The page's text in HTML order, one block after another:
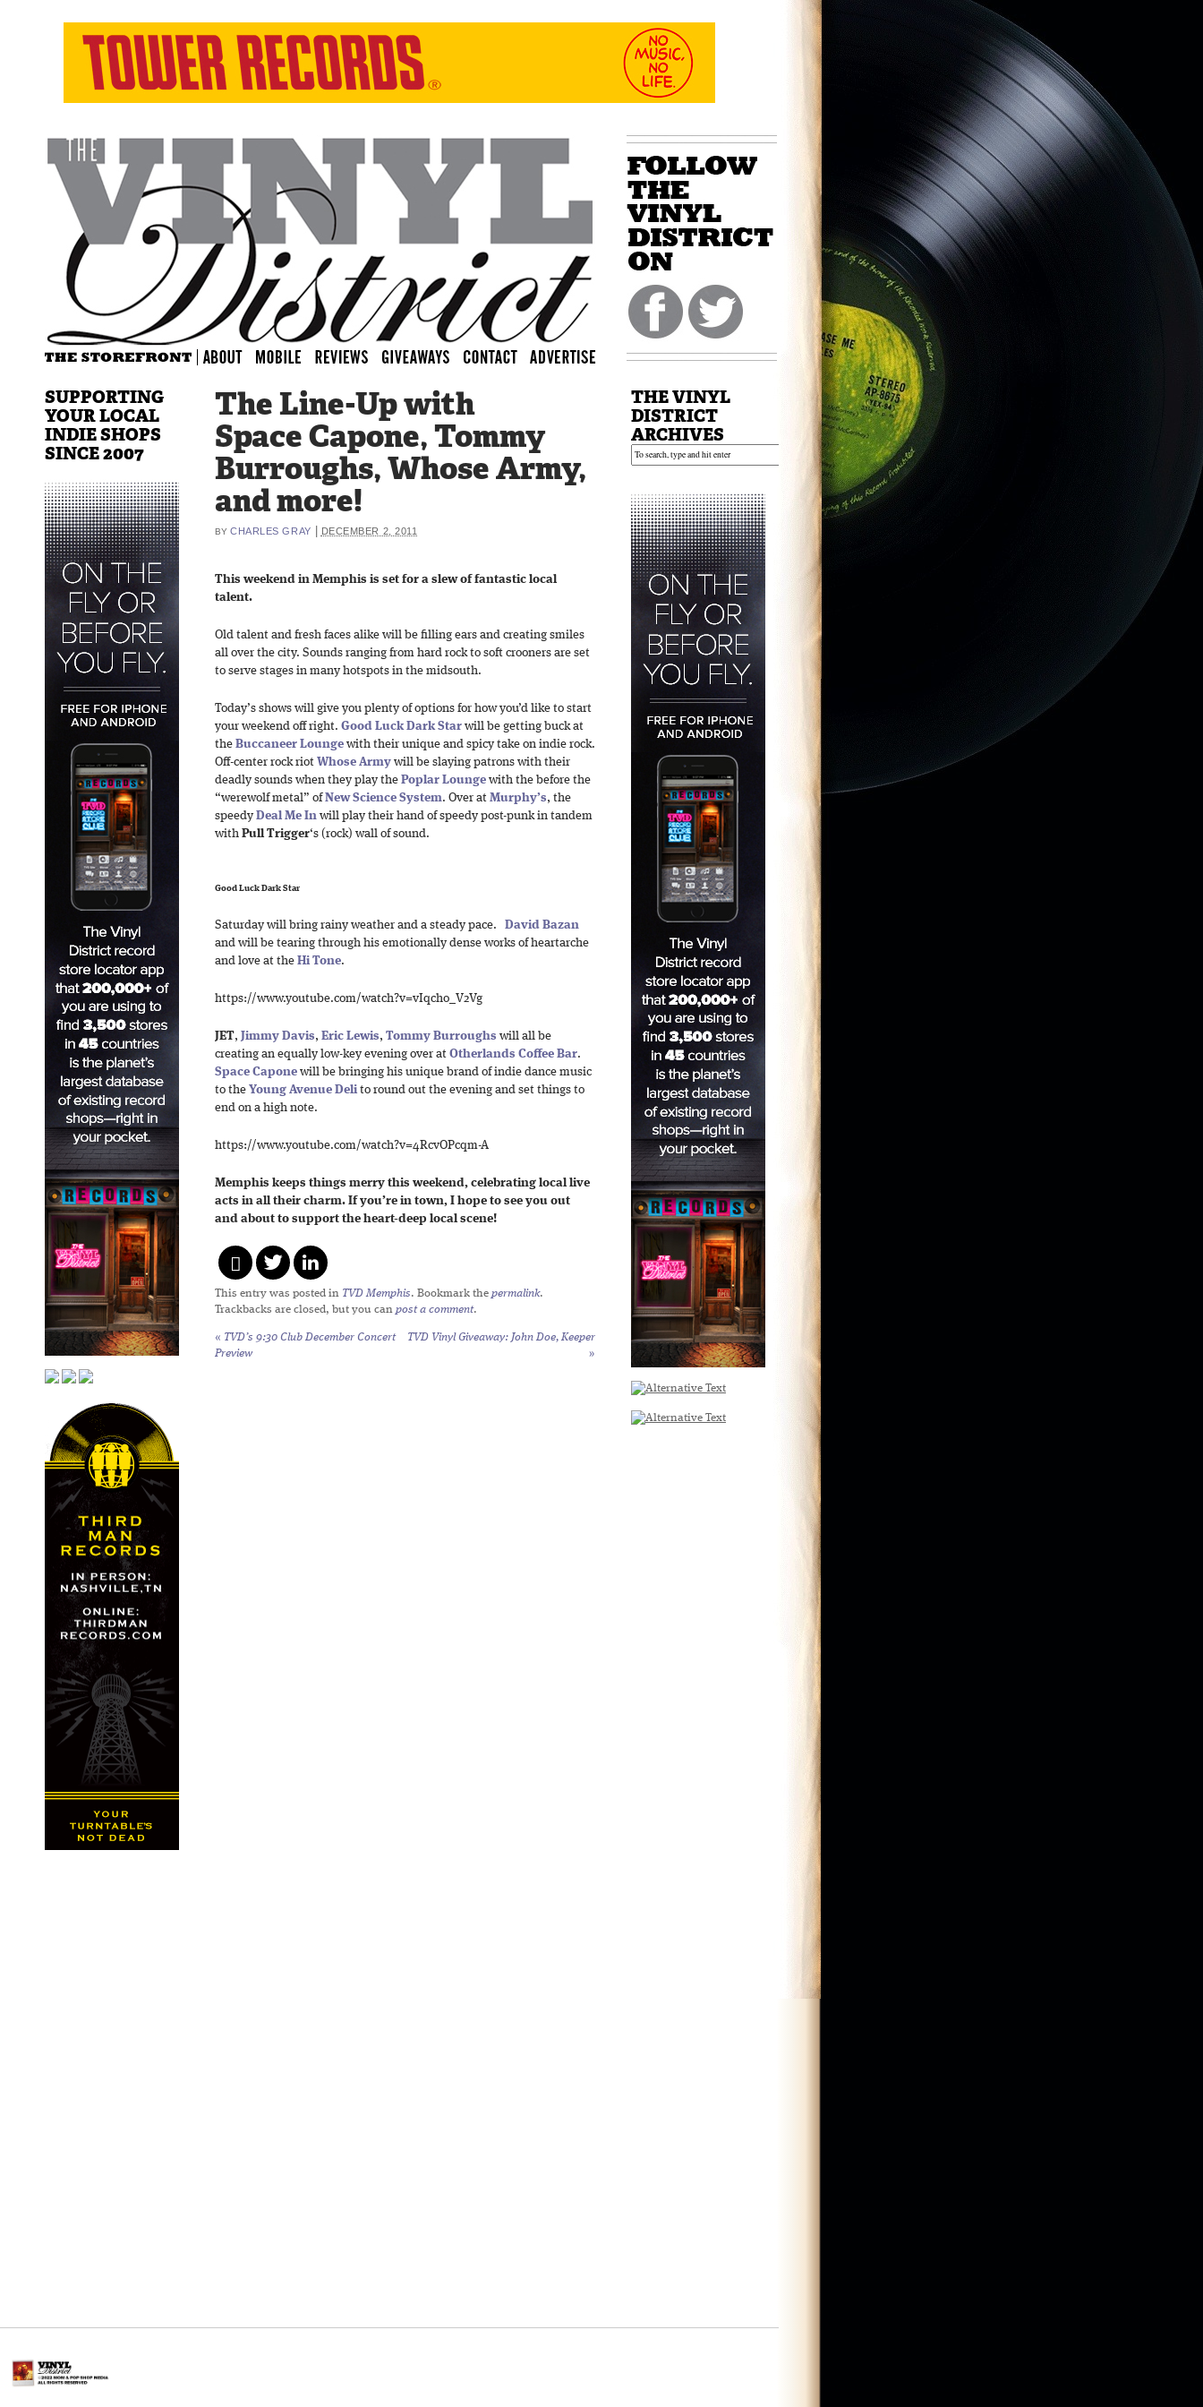
The Line-Up with
Space Capone, Tommy
Burroughs, Whose Army,
and more!
BY CHARLES GRAY DECEMBER 2, 2011
This weekend in Memphis is set for a slew of fantastic local
talent.
Old talent and fresh faces alike will be filling ears and creating smiles
all over the city. Sounds ranging from hard rock to soft crooners are set
to serve stages in many hotspots in the midsouth.
Today’s shows will give you plenty of options for how you’d like to start
your weekend off right. Good Luck Dark Star will be getting buck at
the Buccaneer Lounge with their unique and spicy take on indie rock.
Off-center rock riot Whose Army will be slaying patrons with their
deadly sounds when they play the Poplar Lounge with the before the
“werewolf metal” ofNew Science System. Over at Murphy’s, the
speedy Deal Me In will play their hand of speedy post-punk in tandem
with Pull Trigger‘s (rock) wall of sound.
Good Luck Dark Star
Saturday will bring rainy weather and a steady pace.
David Bazan
and will be tearing through his emotionally dense works of heartarche
and love at the Hi Tone.
https://www.youtube.com/watch?v=vIqcho_V2Vg
JET, Jimmy Davis, Eric Lewis, Tommy Burroughs will all be
creating an equally low-key evening over at Otherlands Coffee Bar.
Space Capone will be bringing his unique brand of indie dance music
to the Young Avenue Delito round out the evening and set things to
end on a high note.
https://www.youtube.com/watch?v=4RcvOPcqm-A
Memphis keeps things merry this weekend, celebrating local live
acts in all their charm. If you’re in town, I hope to see you out
and about to support the heart-deep local scene!
This entry was posted in TVD Memphis. Bookmark the permalink.
Trackbacks are closed, but you can post a comment.
« TVD’s 9:30 Club December Concert
Preview
TVD Vinyl Giveaway: John Doe, Keeper
»
SUPPORTING
YOUR LOCAL
INDIE SHOPS
SINCE 2007
THE VINYL
DISTRICT
ARCHIVES